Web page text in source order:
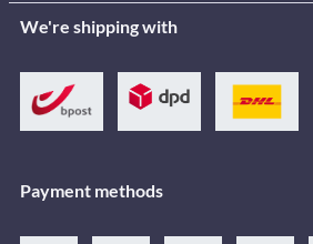
We're shipping with
Payment methods